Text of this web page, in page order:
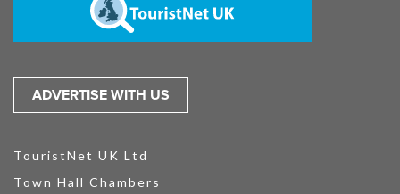
ADVERTISE WITH US
TouristNet UK Ltd
Town Hall Chambers